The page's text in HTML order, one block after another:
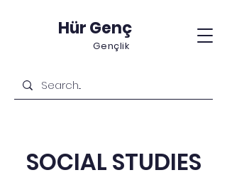
Hür Genç
Gençlik
SOCIAL STUDIES